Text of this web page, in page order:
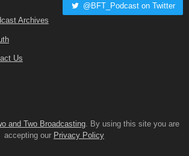
Archives
Us
@BFT_Podcast on Twitter
and Two Broadcasting . By using this site you are
accepting our Privacy Policy